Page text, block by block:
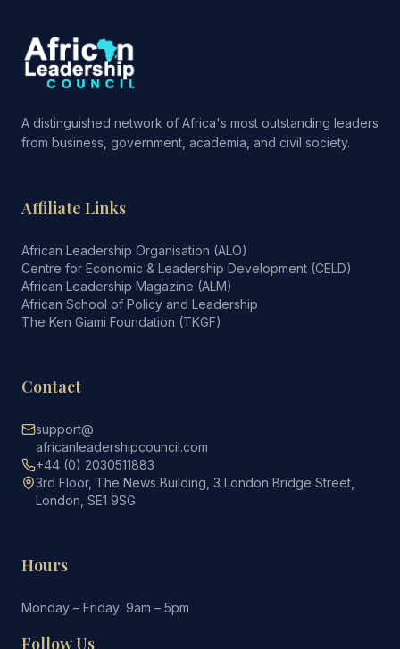
A distinguished network of Africa's most outstanding leaders
from business, government, academia, and civil society.
Affiliate Links
African Leadership Organisation (ALO)
Centre for Economic & Leadership Development (CELD)
African Leadership Magazine (ALM)
African School of Policy and Leadership
The Ken Giami Foundation (TKGF)
Contact
support@
africanleadershipcouncil.com
+44 (0) 2030511883
3rd Floor, The News Building, 3 London Bridge Street,
London, SE1 9SG
Hours
Monday – Friday: 9am – 5pm
Follow Us